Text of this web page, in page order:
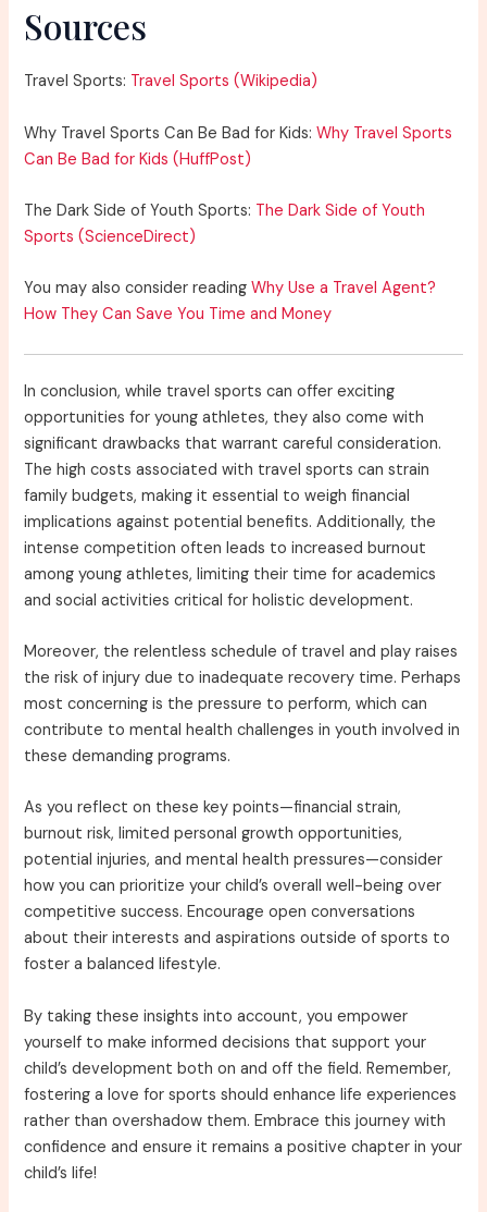
Sources
Travel Sports: Travel Sports (Wikipedia)
Why Travel Sports Can Be Bad for Kids:Why Travel Sports
Can Be Bad for Kids (HuffPost)
The Dark Side of Youth Sports: The Dark Side of Youth
Sports (ScienceDirect)
You may also consider readingWhy Use a Travel Agent?
How They Can Save You Time and Money
In conclusion, while travel sports can offer exciting
opportunities for young athletes, they also come with
significant drawbacks that warrant careful consideration.
The high costs associated with travel sports can strain
family budgets, making it essential to weigh financial
implications against potential benefits. Additionally, the
intense competition often leads to increased burnout
among young athletes, limiting their time for academics
and social activities critical for holistic development.
Moreover, the relentless schedule of travel and play raises
the risk of injury due to inadequate recovery time. Perhaps
most concerning is the pressure to perform, which can
contribute to mental health challenges in youth involved in
these demanding programs.
As you reflect on these key points—financial strain,
burnout risk, limited personal growth opportunities,
potential injuries, and mental health pressures—consider
how you can prioritize your child’s overall well-being over
competitive success. Encourage open conversations
about their interests and aspirations outside of sports to
foster a balanced lifestyle.
By taking these insights into account, you empower
yourself to make informed decisions that support your
child’s development both on and off the field. Remember,
fostering a love for sports should enhance life experiences
rather than overshadow them. Embrace this journey with
confidence and ensure it remains a positive chapter in your
child’s life!